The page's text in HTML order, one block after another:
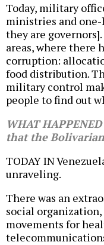
Today, military
ministries and
they are
areas, where there
corruption:
food distribution.
military control
people to find out
WHAT
that the
TODAY IN
unraveling.
There was an
social
movements for